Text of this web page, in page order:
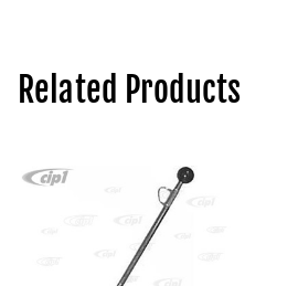
Related Products